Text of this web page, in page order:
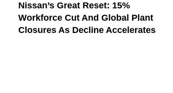
Nissan’s Great Reset: 15%
Workforce Cut And Global Plant
Closures As Decline Accelerates